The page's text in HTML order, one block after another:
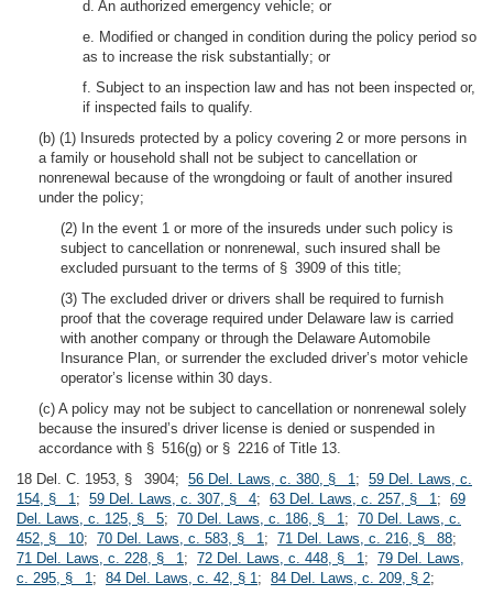
d. An authorized emergency vehicle; or
e. Modified or changed in condition during the policy period so
as to increase the risk substantially; or
f. Subject to an inspection law and has not been inspected or,
if inspected fails to qualify.
(b) (1) Insureds protected by a policy covering 2 or more persons in
a family or household shall not be subject to cancellation or
nonrenewal because of the wrongdoing or fault of another insured
under the policy;
(2) In the event 1 or more of the insureds under such policy is
subject to cancellation or nonrenewal, such insured shall be
excluded pursuant to the terms of § 3909 of this title;
(3) The excluded driver or drivers shall be required to furnish
proof that the coverage required under Delaware law is carried
with another company or through the Delaware Automobile
Insurance Plan, or surrender the excluded driver’s motor vehicle
operator’s license within 30 days.
(c) A policy may not be subject to cancellation or nonrenewal solely
because the insured’s driver license is denied or suspended in
accordance with § 516(g) or § 2216 of Title 13.
18 Del. C. 1953, § 3904; 56 Del. Laws, c. 380, § 1; 59 Del. Laws, c.
154, § 1; 59 Del. Laws, c. 307, § 4; 63 Del. Laws, c. 257, § 1; 69
Del. Laws, c. 125, § 5; 70 Del. Laws, c. 186, § 1; 70 Del. Laws, c.
452, § 10; 70 Del. Laws, c. 583, § 1; 71 Del. Laws, c. 216, § 88;
71 Del. Laws, c. 228, § 1; 72 Del. Laws, c. 448, § 1; 79 Del. Laws,
c. 295, § 1; 84 Del. Laws, c. 42, § 1; 84 Del. Laws, c. 209, § 2;